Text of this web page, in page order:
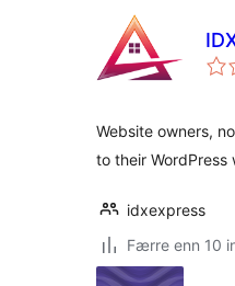
Website owners,
to their WordPress
idxexpress
Færre enn 10